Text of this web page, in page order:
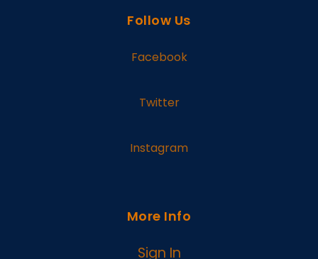
Follow Us
Facebook
Twitter
Instagram
More Info
Sign In